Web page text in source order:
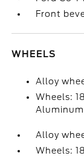
Front
WHEELS
Alloy
Wheels:
Aluminum
Alloy
Wheels: